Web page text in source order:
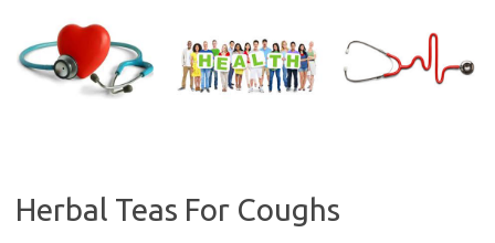
content
Herbal Teas For Coughs